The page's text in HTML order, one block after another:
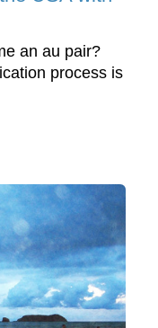
an au pair?
process is